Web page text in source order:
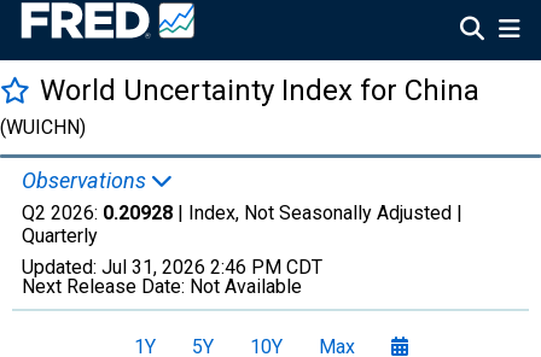
World Uncertainty Index for China
(WUICHN)
Observations
Q2 2026: 0.20928 | Index, Not Seasonally Adjusted |
Quarterly
Updated: Jul 31, 2026 2:46 PM CDT
Next Release Date: Not Available
1Y 5Y 10Y Max